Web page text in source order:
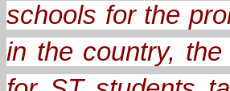
schools for the
in the country, the